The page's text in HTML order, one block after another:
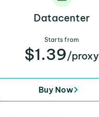
Datacenter
Starts from
$1.39/proxy
Buy Now